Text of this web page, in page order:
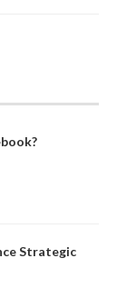
Strategic